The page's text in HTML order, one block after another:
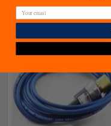
Related Products